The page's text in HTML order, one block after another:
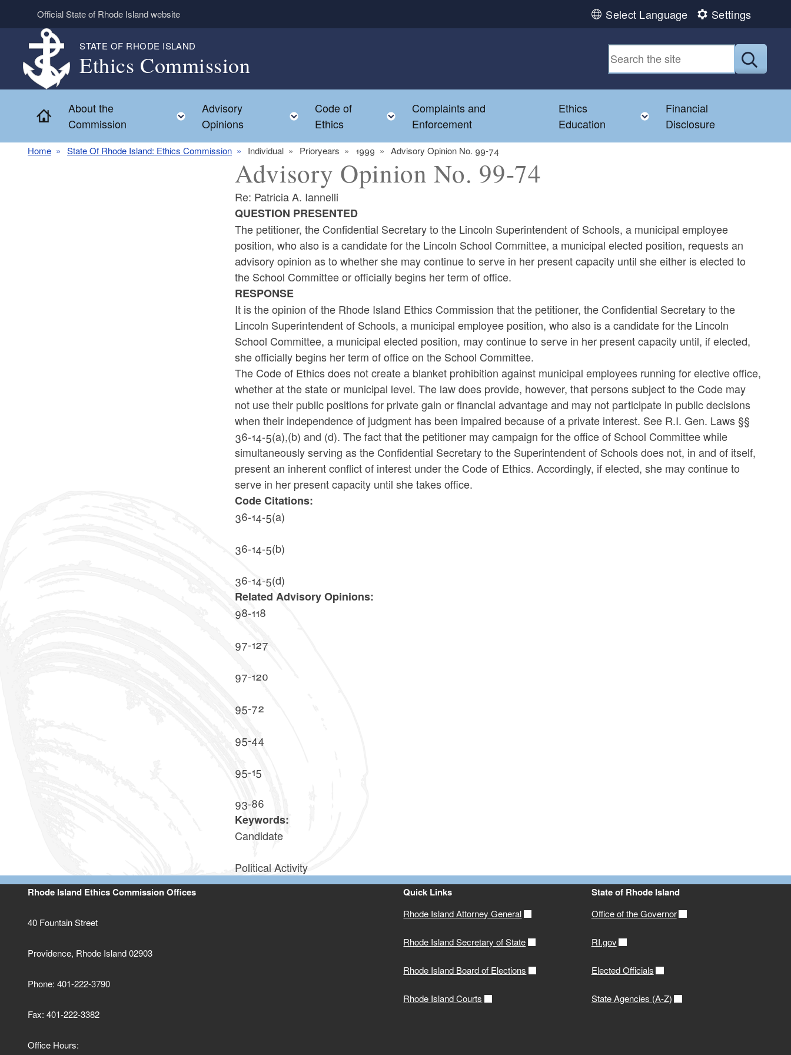
Skip to main content
Official State of Rhode Island website Select Language Settings
STATE OF RHODE ISLAND
Ethics Commission
Home
About the
Commission
Toggle child menu
Advisory
Opinions
Toggle child menu
Code of
Ethics
Toggle child menu
Complaints and
Enforcement
Ethics
Education
Toggle child menu
Financial
Disclosure
Home State Of Rhode Island: Ethics Commission Individual Prioryears 1999 Advisory Opinion No. 99-74
Advisory Opinion No. 99-74
Re: Patricia A. Iannelli
QUESTION PRESENTED
The petitioner, the Confidential Secretary to the Lincoln Superintendent of Schools, a municipal employee
position, who also is a candidate for the Lincoln School Committee, a municipal elected position, requests an
advisory opinion as to whether she may continue to serve in her present capacity until she either is elected to
the School Committee or officially begins her term of office.
RESPONSE
It is the opinion of the Rhode Island Ethics Commission that the petitioner, the Confidential Secretary to the
Lincoln Superintendent of Schools, a municipal employee position, who also is a candidate for the Lincoln
School Committee, a municipal elected position, may continue to serve in her present capacity until, if elected,
she officially begins her term of office on the School Committee.
The Code of Ethics does not create a blanket prohibition against municipal employees running for elective office,
whether at the state or municipal level. The law does provide, however, that persons subject to the Code may
not use their public positions for private gain or financial advantage and may not participate in public decisions
when their independence of judgment has been impaired because of a private interest. See R.I. Gen. Laws §§
36-14-5(a),(b) and (d). The fact that the petitioner may campaign for the office of School Committee while
simultaneously serving as the Confidential Secretary to the Superintendent of Schools does not, in and of itself,
present an inherent conflict of interest under the Code of Ethics. Accordingly, if elected, she may continue to
serve in her present capacity until she takes office.
Code Citations:
36-14-5(a)
36-14-5(b)
36-14-5(d)
Related Advisory Opinions:
98-118
97-127
97-120
95-72
95-44
95-15
93-86
Keywords:
Candidate
Political Activity
Rhode Island Ethics Commission Offices
40 Fountain Street
Providence, Rhode Island 02903
Phone: 401-222-3790
Fax: 401-222-3382
Office Hours:
Quick Links
Rhode Island Attorney General
Rhode Island Secretary of State
Rhode Island Board of Elections
Rhode Island Courts
State of Rhode Island
Office of the Governor
RI.gov
Elected Officials
State Agencies (A-Z)